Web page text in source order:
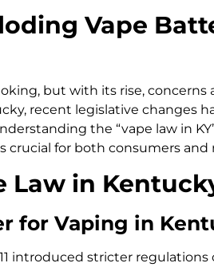
Vape
but with its rise, concerns
recent legislative changes
the “vape law in
crucial for both consumers and
Law in
for Vaping in
introduced stricter regulations